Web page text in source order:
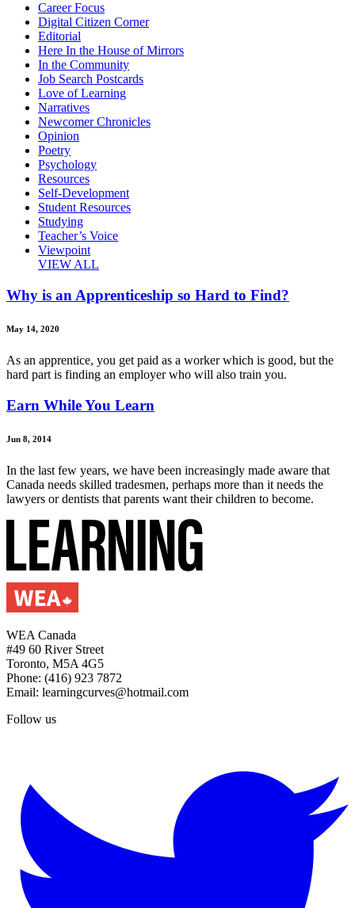
Career Focus
Digital Citizen Corner
Editorial
Here In the House of Mirrors
In the Community
Job Search Postcards
Love of Learning
Narratives
Newcomer Chronicles
Opinion
Poetry
Psychology
Resources
Self-Development
Student Resources
Studying
Teacher’s Voice
Viewpoint
VIEW ALL
Why is an Apprenticeship so Hard to Find?
May 14, 2020
As an apprentice, you get paid as a worker which is good, but the
hard part is finding an employer who will also train you.
Earn While You Learn
Jun 8, 2014
In the last few years, we have been increasingly made aware that
Canada needs skilled tradesmen, perhaps more than it needs the
lawyers or dentists that parents want their children to become.
WEA Canada
#49 60 River Street
Toronto, M5A 4G5
Phone: (416) 923 7872
Email: learningcurves@hotmail.com
Follow us